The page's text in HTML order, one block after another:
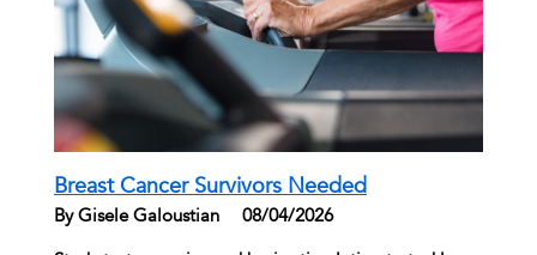
Breast Cancer Survivors Needed
By Gisele Galoustian
08/04/2026